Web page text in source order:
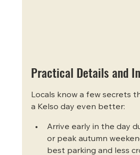
Practical Details and
Locals know a few secrets
a Kelso day even better:
Arrive early in the day
or peak autumn
best parking and less